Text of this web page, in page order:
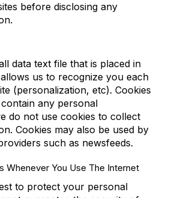
before disclosing any
data text file that is placed in
us to recognize you each
(personalization, etc). Cookies
any personal
do not use cookies to collect
Cookies may also be used by
such as newsfeeds.
Whenever You Use The Internet
to protect your personal